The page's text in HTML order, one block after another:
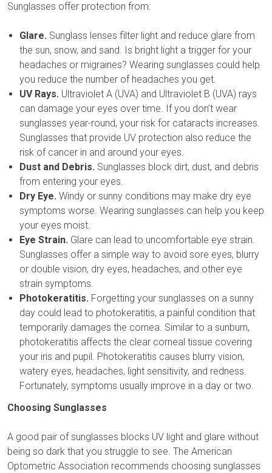
Sunglasses offer protection from:
Glare. Sunglass lenses filter light and reduce glare from
the sun, snow, and sand. Is bright light a trigger for your
headaches or migraines? Wearing sunglasses could help
you reduce the number of headaches you get.
UV Rays. Ultraviolet A (UVA) and Ultraviolet B (UVA) rays
can damage your eyes over time. If you don’t wear
sunglasses year-round, your risk for cataracts increases.
Sunglasses that provide UV protection also reduce the
risk of cancer in and around your eyes.
Dust and Debris. Sunglasses block dirt, dust, and debris
from entering your eyes.
Dry Eye. Windy or sunny conditions may make dry eye
symptoms worse. Wearing sunglasses can help you keep
your eyes moist.
Eye Strain. Glare can lead to uncomfortable eye strain.
Sunglasses offer a simple way to avoid sore eyes, blurry
or double vision, dry eyes, headaches, and other eye
strain symptoms.
Photokeratitis. Forgetting your sunglasses on a sunny
day could lead to photokeratitis, a painful condition that
temporarily damages the cornea. Similar to a sunburn,
photokeratitis affects the clear corneal tissue covering
your iris and pupil. Photokeratitis causes blurry vision,
watery eyes, headaches, light sensitivity, and redness.
Fortunately, symptoms usually improve in a day or two.
Choosing Sunglasses
A good pair of sunglasses blocks UV light and glare without
being so dark that you struggle to see. The American
Optometric Association recommends choosing sunglasses